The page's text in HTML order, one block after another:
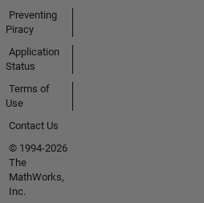
Preventing
Piracy
Application
Status
Terms of
Use
Contact Us
© 1994-2026
The
MathWorks,
Inc.